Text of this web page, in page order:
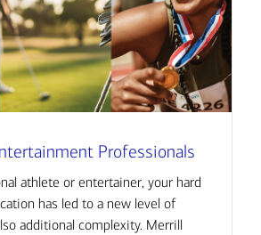
Professionals
athlete or entertainer, your hard
has led to a new level of
additional complexity. Merrill